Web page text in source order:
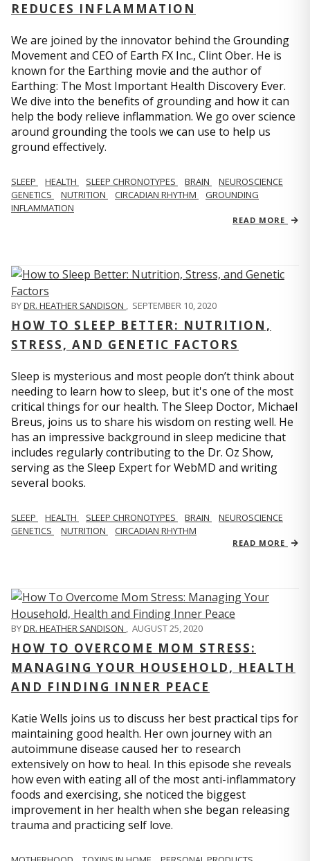
REDUCES INFLAMMATION
We are joined by the innovator behind the Grounding
Movement and CEO of Earth FX Inc., Clint Ober. He is
known for the Earthing movie and the author of
Earthing: The Most Important Health Discovery Ever.
We dive into the benefits of grounding and how it can
help the body relieve inflammation. We go over science
around grounding the tools we can use to help us
ground effectively.
SLEEP HEALTH SLEEP CHRONOTYPES BRAIN
NEUROSCIENCE
GENETICS
NUTRITION CIRCADIAN RHYTHM
GROUNDING
INFLAMMATION
READ MORE
BYDR. HEATHER SANDISON , SEPTEMBER 10, 2020
HOW TO SLEEP BETTER: NUTRITION,
STRESS, AND GENETIC FACTORS
Sleep is mysterious and most people don’t think about
needing to learn how to sleep, but it's one of the most
critical things for our health. The Sleep Doctor, Michael
Breus, joins us to share his wisdom on resting well. He
has an impressive background in sleep medicine that
includes regularly contributing to the Dr. Oz Show,
serving as the Sleep Expert for WebMD and writing
several books.
SLEEP HEALTH SLEEP CHRONOTYPES BRAIN
NEUROSCIENCE
GENETICS
NUTRITION CIRCADIAN RHYTHM
READ MORE
BYDR. HEATHER SANDISON , AUGUST 25, 2020
HOW TO OVERCOME MOM STRESS:
MANAGING YOUR HOUSEHOLD, HEALTH
AND FINDING INNER PEACE
Katie Wells joins us to discuss her best practical tips for
maintaining good health. Her own journey with an
autoimmune disease caused her to research
extensively on how to heal. In this episode she reveals
how even with eating all of the most anti-inflammatory
foods and exercising, she noticed the biggest
improvement in her health when she began releasing
trauma and practicing self love.